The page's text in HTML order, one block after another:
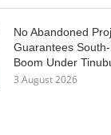
No Abandoned
Guarantees
Boom Under
3 August 2026